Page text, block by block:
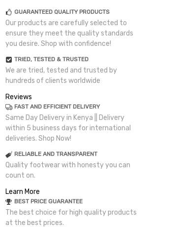
GUARANTEED QUALITY PRODUCTS
Our products are carefully selected to
ensure they meet the quality standards
you desire. Shop with confidence!
TRIED, TESTED & TRUSTED
We are tried, tested and trusted by
hundreds of clients worldwide
Reviews
FAST AND EFFICIENT DELIVERY
Same Day Delivery in Kenya || Delivery
within 5 business days for international
deliveries. Shop Now!
RELIABLE AND TRANSPARENT
Quality footwear with honesty you can
count on.
Learn More
BEST PRICE GUARANTEE
The best choice for high quality products
at the best prices.